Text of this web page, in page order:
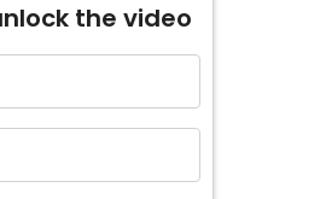
the video